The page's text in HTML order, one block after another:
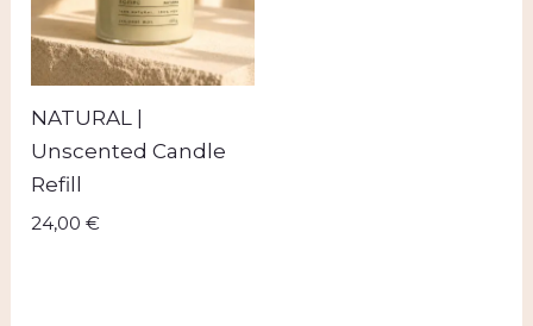
NATURAL |
Unscented Candle
Refill
24,00€